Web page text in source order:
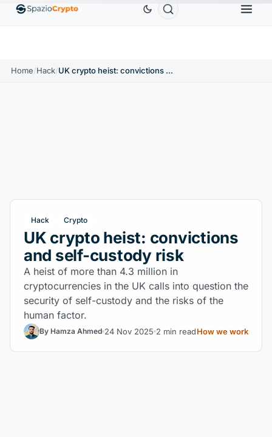
EthereumETH$1,880.58 Tether USDT$0.9991 BNBBNB
Home/Hack/ UK crypto heist: convictions and self-custody risk
Hack Crypto
UK crypto heist: convictions
and self-custody risk
A heist of more than 4.3 million in
cryptocurrencies in the UK calls into question the
security of self-custody and the risks of the
human factor.
By Hamza Ahmed 24 Nov 2025 2 min readHow we work